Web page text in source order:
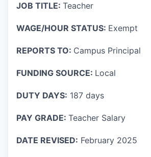
JOB TITLE: Teacher
WAGE/HOUR STATUS: Exempt
REPORTS TO: Campus Principal
FUNDING SOURCE: Local
DUTY DAYS: 187 days
PAY GRADE: Teacher Salary
DATE REVISED: February 2025